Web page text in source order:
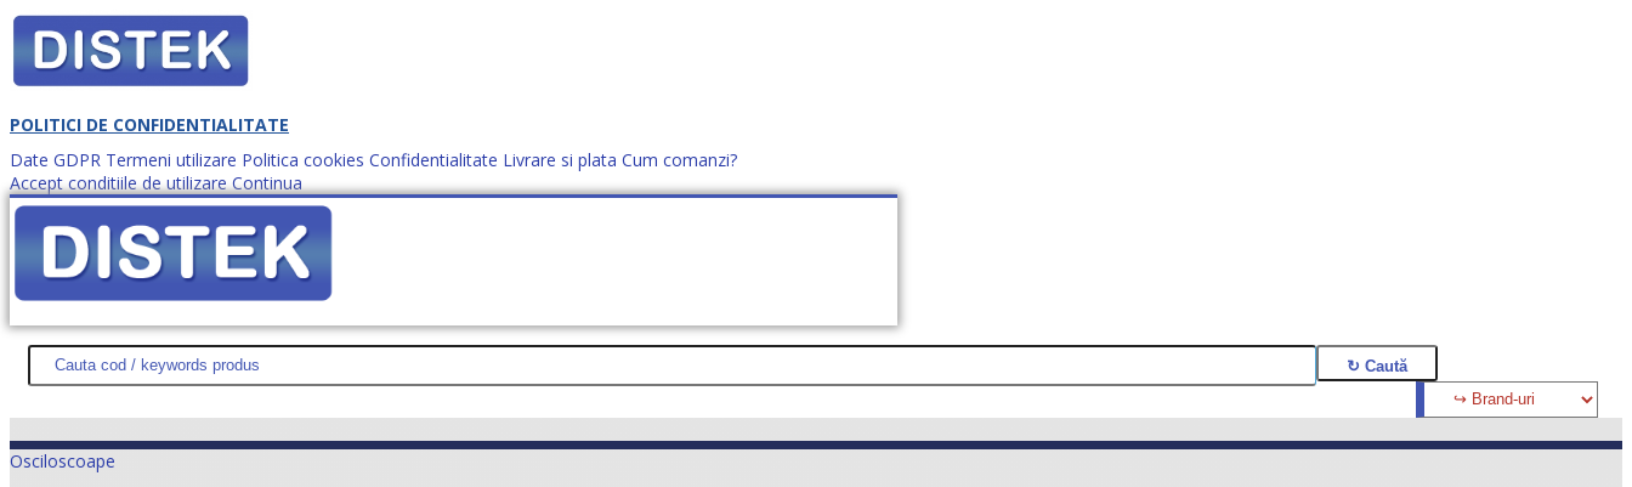
POLITICI DE CONFIDENTIALITATE
Date GDPR Termeni utilizare Politica cookies Confidentialitate Livrare si plata Cum comanzi?
Accept conditiile de utilizare Continua
Cum comanzi? office@distek.ro +40 760952425
DISTEK TEST NOUTĂŢI PROMOŢII HARTĂ SITE DESPRE NOI CONTACT CERE OFERTĂ (0)
Osciloscoape